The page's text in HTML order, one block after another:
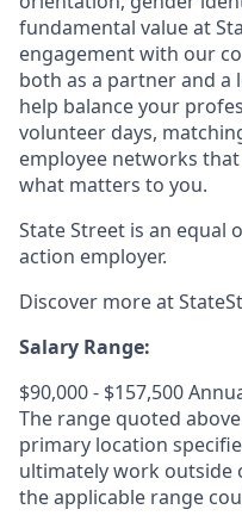
fundamental value at
engagement with our
both as a partner and a
help balance your
volunteer days,
employee networks
what matters to you.
State Street is an
action employer.
Discover more at
Salary Range:
$90,000 - $157,500
The range quoted
primary location
ultimately work outside
the applicable range